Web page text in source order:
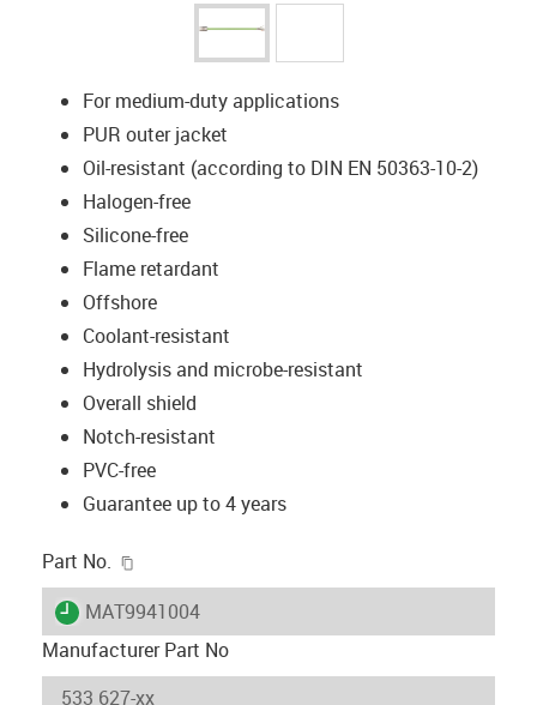
For medium-duty applications
PUR outer jacket
Oil-resistant (according to DIN EN 50363-10-2)
Halogen-free
Silicone-free
Flame retardant
Offshore
Coolant-resistant
Hydrolysis and microbe-resistant
Overall shield
Notch-resistant
PVC-free
Guarantee up to 4 years
Part No.
igus-icon-lieferzeit
MAT9941004
Manufacturer Part No